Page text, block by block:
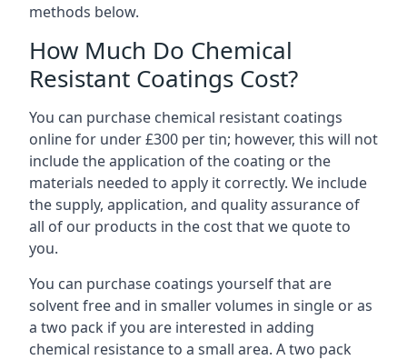
methods below.
How Much Do Chemical
Resistant Coatings Cost?
You can purchase chemical resistant coatings
online for under £300 per tin; however, this will not
include the application of the coating or the
materials needed to apply it correctly. We include
the supply, application, and quality assurance of
all of our products in the cost that we quote to
you.
You can purchase coatings yourself that are
solvent free and in smaller volumes in single or as
a two pack if you are interested in adding
chemical resistance to a small area. A two pack